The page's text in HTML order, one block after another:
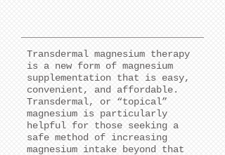
Transdermal magnesium therapy
is a new form of magnesium
supplementation that is easy,
convenient, and affordable.
Transdermal, or “topical”
magnesium is particularly
helpful for those seeking a
safe method of increasing
magnesium intake beyond that